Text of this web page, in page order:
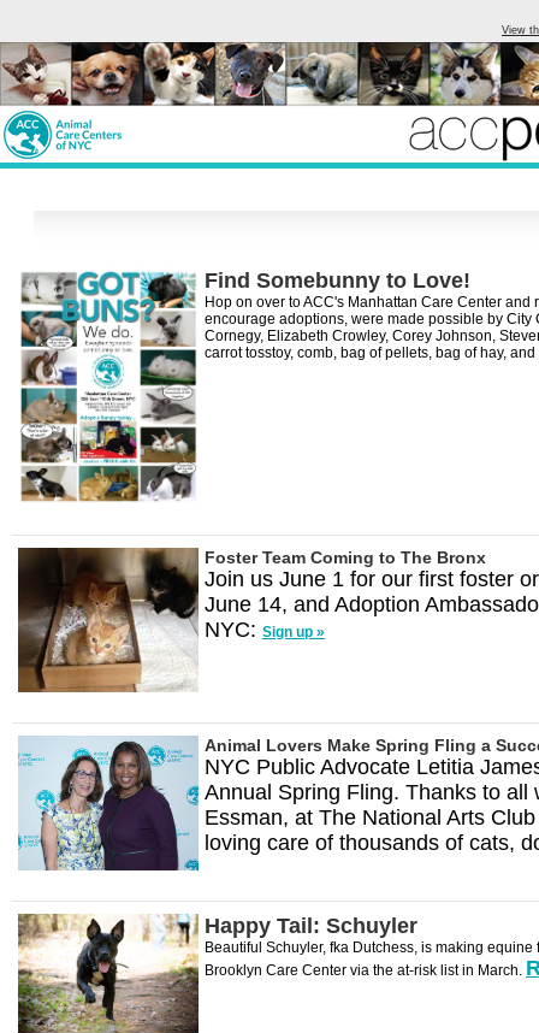
View
Find Somebunny to Love!
Hop on over to ACC's Manhattan Care Center
encourage adoptions, were made possible by
Cornegy, Elizabeth Crowley, Corey Johnson,
carrot tosstoy, comb, bag of pellets, bag of hay,
Foster Team Coming to The Bronx
Join us June 1 for our first foster
June 14, and Adoption
NYC: Sign up »
Animal Lovers Make Spring Fling a
NYC Public Advocate Letitia
Annual Spring Fling. Thanks to
Essman, at The National Arts
loving care of thousands of cats,
Happy Tail: Schuyler
Beautiful Schuyler, fka Dutchess, is making
Brooklyn Care Center via the at-risk list in March.